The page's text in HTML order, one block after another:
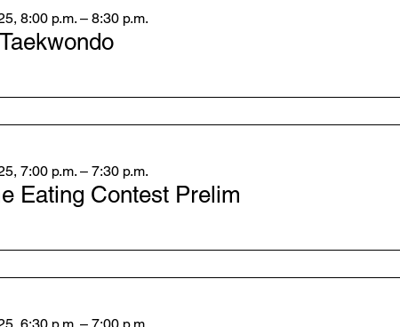
8:00 p.m. – 8:30 p.m.
7:00 p.m. – 7:30 p.m.
Eating Contest Prelim